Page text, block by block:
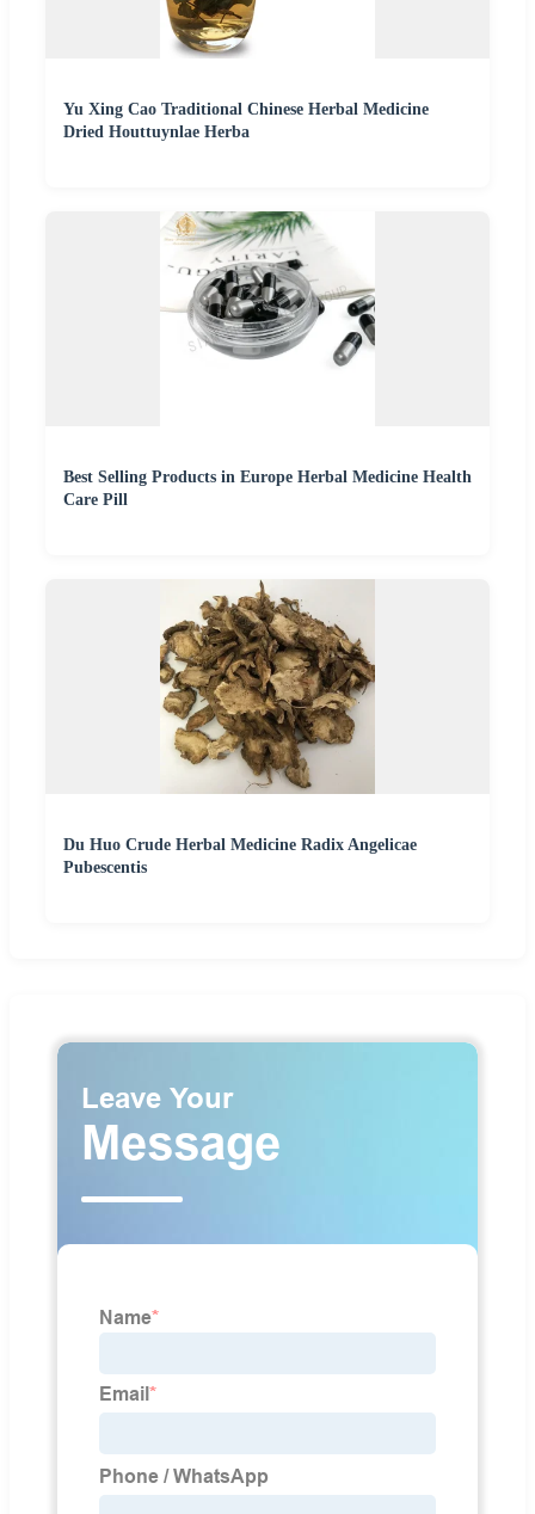
Yu Xing Cao Traditional Chinese Herbal Medicine
Dried Houttuynlae Herba
Best Selling Products in Europe Herbal Medicine Health
Care Pill
Du Huo Crude Herbal Medicine Radix Angelicae
Pubescentis